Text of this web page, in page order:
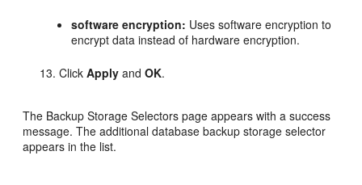
software encryption: Uses software encryption to
encrypt data instead of hardware encryption.
ClickApply andOK.
The Backup Storage Selectors page appears with a success
message. The additional database backup storage selector
appears in the list.